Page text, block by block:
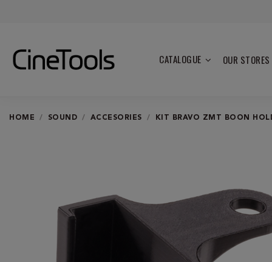
CATALOGUE OUR STORES
HOME SOUND ACCESORIES KIT BRAVO ZMT BOON